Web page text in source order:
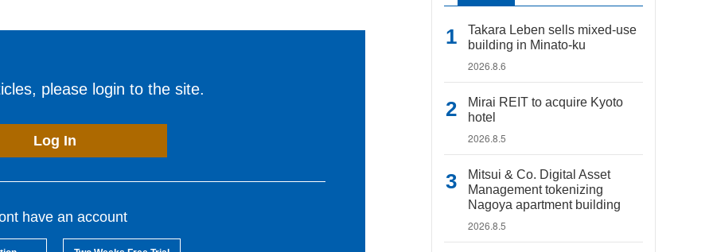
please login to the site.
Log In
have an account
Takara Leben sells mixed-use
building in Minato-ku
2026.8.6
Mirai REIT to acquire Kyoto
hotel
2026.8.5
Mitsui & Co. Digital Asset
Management tokenizing
Nagoya apartment building
2026.8.5